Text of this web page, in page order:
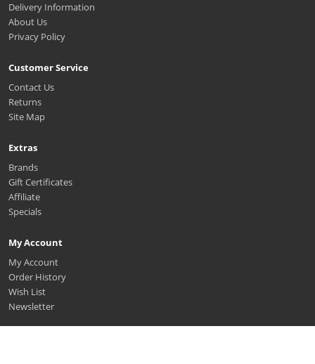
Delivery Information
About Us
Privacy Policy
Customer Service
Contact Us
Returns
Site Map
Extras
Brands
Gift Certificates
Affiliate
Specials
My Account
My Account
Order History
Wish List
Newsletter